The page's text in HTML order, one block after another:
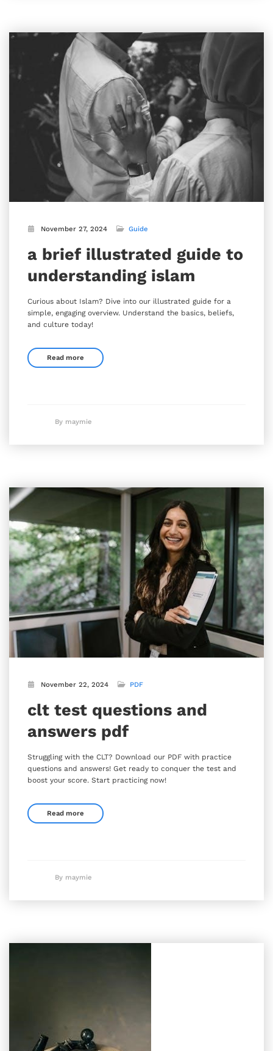
November 27, 2024 Guide
a brief illustrated guide to
understanding islam
Curious about Islam? Dive into our illustrated guide for a
simple, engaging overview. Understand the basics, beliefs,
and culture today!
Read more
By maymie
November 22, 2024 PDF
clt test questions and
answers pdf
Struggling with the CLT? Download our PDF with practice
questions and answers! Get ready to conquer the test and
boost your score. Start practicing now!
Read more
By maymie